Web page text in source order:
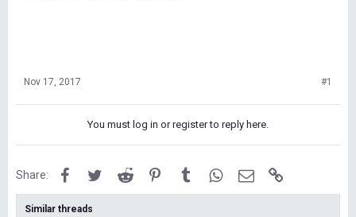
Nov 17, 2017 #1
You must log in or register to reply here.
Share: FacebookTwitterReddit PinterestTumblrWhatsApp
Email
Similar threads